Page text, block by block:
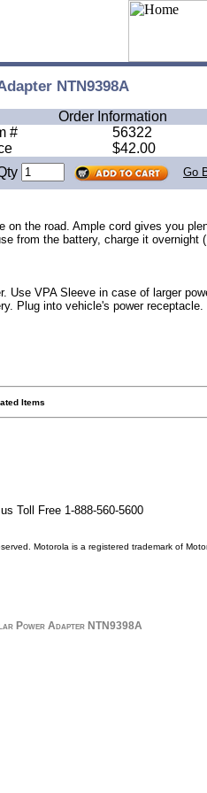
NTN9398A
Order Information
#
56322
$42.00
Go
the road. Ample cord gives you
from the battery, charge it overnight
Use VPA Sleeve in case of larger
Plug into vehicle's power
Items
Toll Free 1-888-560-5600
Motorola is a registered trademark of
Power Adapter NTN9398A